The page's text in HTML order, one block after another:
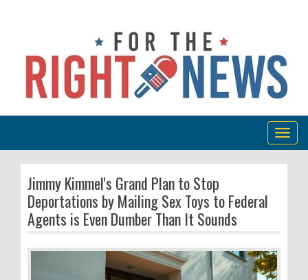
Jimmy Kimmel's Grand Plan to Stop
Deportations by Mailing Sex Toys to Federal
Agents is Even Dumber Than It Sounds